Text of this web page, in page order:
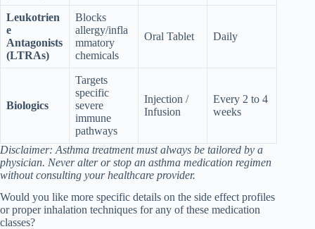
Leukotrien
e
Antagonists
(LTRAs)
Blocks
allergy/infla
mmatory
chemicals
Oral Tablet Daily
Biologics
Targets
specific
severe
immune
pathways
Injection /
Infusion
Every 2 to 4
weeks
Disclaimer: Asthma treatment must always be tailored by a
physician. Never alter or stop an asthma medication regimen
without consulting your healthcare provider.
Would you like more specific details on the side effect profiles
or proper inhalation techniques for any of these medication
classes?